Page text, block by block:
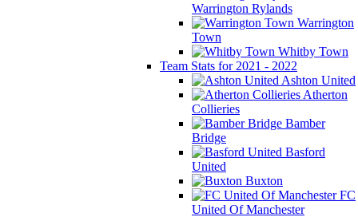
Warrington Rylands
Warrington
Town
Whitby Town
Team Stats for 2021 - 2022
Ashton United
Atherton
Collieries
Bamber
Bridge
Basford
United
Buxton
FC
United Of Manchester